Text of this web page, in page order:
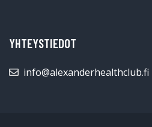
YHTEYSTIEDOT
info@alexanderhealthclub.fi